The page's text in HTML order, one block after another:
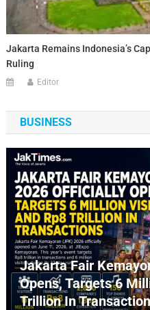
Jakarta Remains Indonesia’s
Ruling
Editor
BUSINESS
Jakarta Fair
Opens, Targets 6
Trillion In